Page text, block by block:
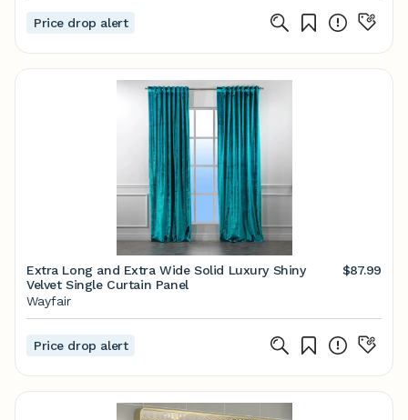
Price drop alert
Extra Long and Extra Wide Solid Luxury Shiny
Velvet Single Curtain Panel
$87.99
Wayfair
Price drop alert